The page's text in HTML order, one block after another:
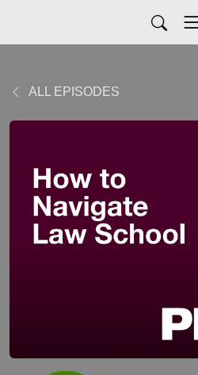
ALL EPISODES